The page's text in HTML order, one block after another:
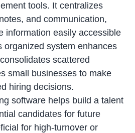
tools. It centralizes
and communication,
information easily accessible
organized system enhances
scattered
small businesses to make
hiring decisions.
software helps build a talent
candidates for future
for high-turnover or